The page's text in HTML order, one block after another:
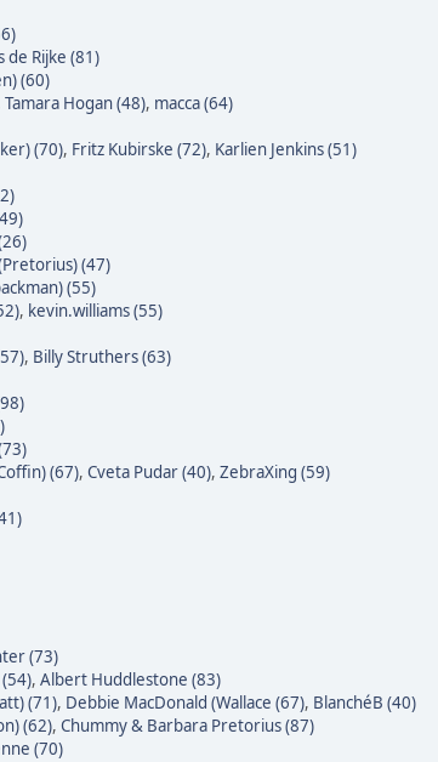
de Rijke (81)
(60)
Tamara Hogan (48), macca (64)
(70), Fritz Kubirske (72), Karlien Jenkins (51)
(47)
(55)
, kevin.williams (55)
, Billy Struthers (63)
(67), Cveta Pudar (40), ZebraXing (59)
(73)
, Albert Huddlestone (83)
(71), Debbie MacDonald (Wallace (67), BlanchéB (40)
(62), Chummy & Barbara Pretorius (87)
(70)